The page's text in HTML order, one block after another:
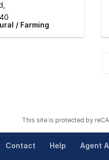
/ Farming
This site is protected by
Contact Help Agent